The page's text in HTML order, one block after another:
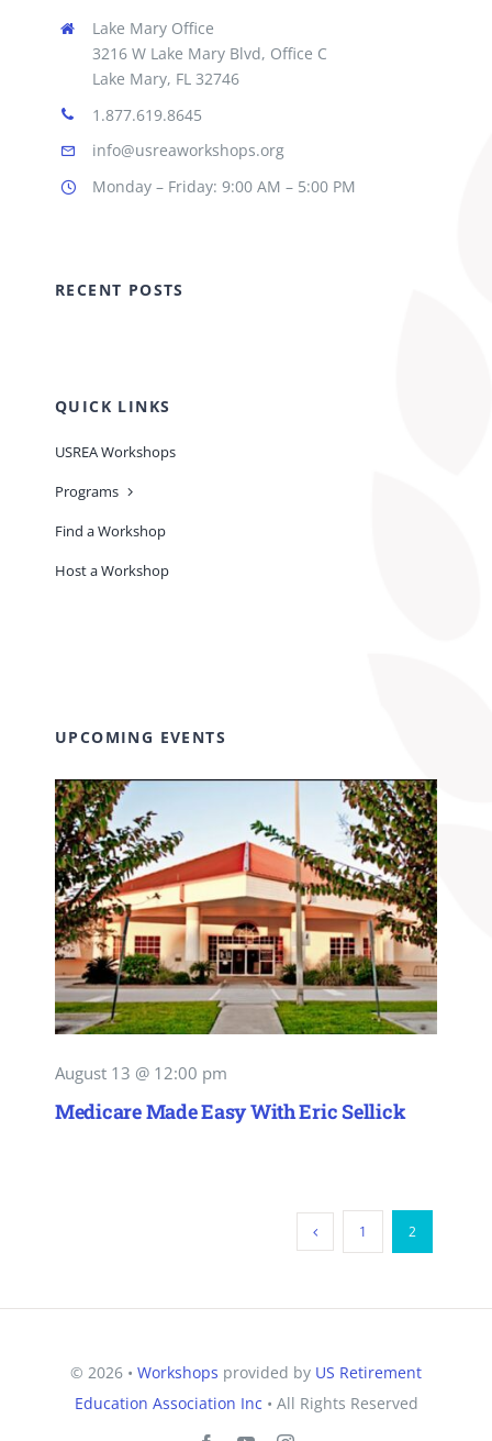
Lake Mary Office
3216 W Lake Mary Blvd, Office C
Lake Mary, FL 32746
1.877.619.8645
info@usreaworkshops.org
Monday – Friday: 9:00 AM – 5:00 PM
RECENT POSTS
QUICK LINKS
USREA Workshops
Programs
Find a Workshop
Host a Workshop
UPCOMING EVENTS
August 13 @ 12:00 pm
Medicare Made Easy With Eric Sellick
1 2
© 2026 • Workshops provided by US Retirement
Education Association Inc • All Rights Reserved